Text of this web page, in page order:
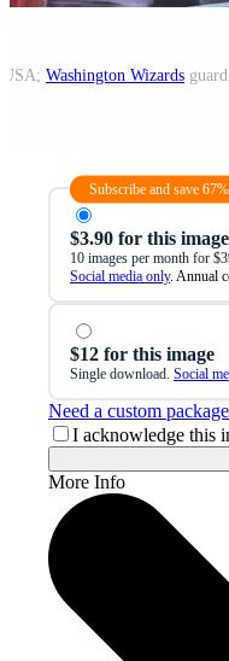
Washington Wizards
Subscribe and save 67%
$3.90 for this image
10 images per month for
Social media only. Annual
$12 for this image
Single download. Social
Need a custom
I acknowledge this
More Info